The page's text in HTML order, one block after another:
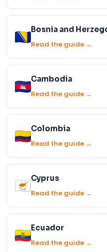
Bosnia and
Read the guide →
Cambodia
Read the guide →
Colombia
Read the guide →
Cyprus
Read the guide →
Ecuador
Read the guide →